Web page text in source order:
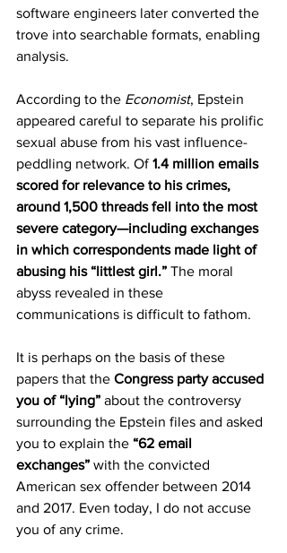
software engineers later converted the
trove into searchable formats, enabling
analysis.
According to the Economist, Epstein
appeared careful to separate his prolific
sexual abuse from his vast influence-
peddling network. Of 1.4 million emails
scored for relevance to his crimes,
around 1,500 threads fell into the most
severe category—including exchanges
in which correspondents made light of
abusing his “littlest girl.” The moral
abyss revealed in these
communications is difficult to fathom.
It is perhaps on the basis of these
papers that the Congress party accused
you of “lying” about the controversy
surrounding the Epstein files and asked
you to explain the “62 email
exchanges” with the convicted
American sex offender between 2014
and 2017. Even today, I do not accuse
you of any crime.